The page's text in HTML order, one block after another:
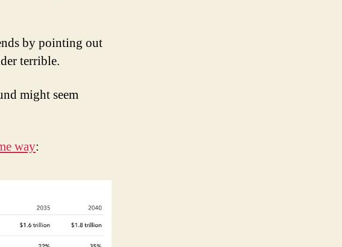
by pointing out
terrible.
might seem
way: